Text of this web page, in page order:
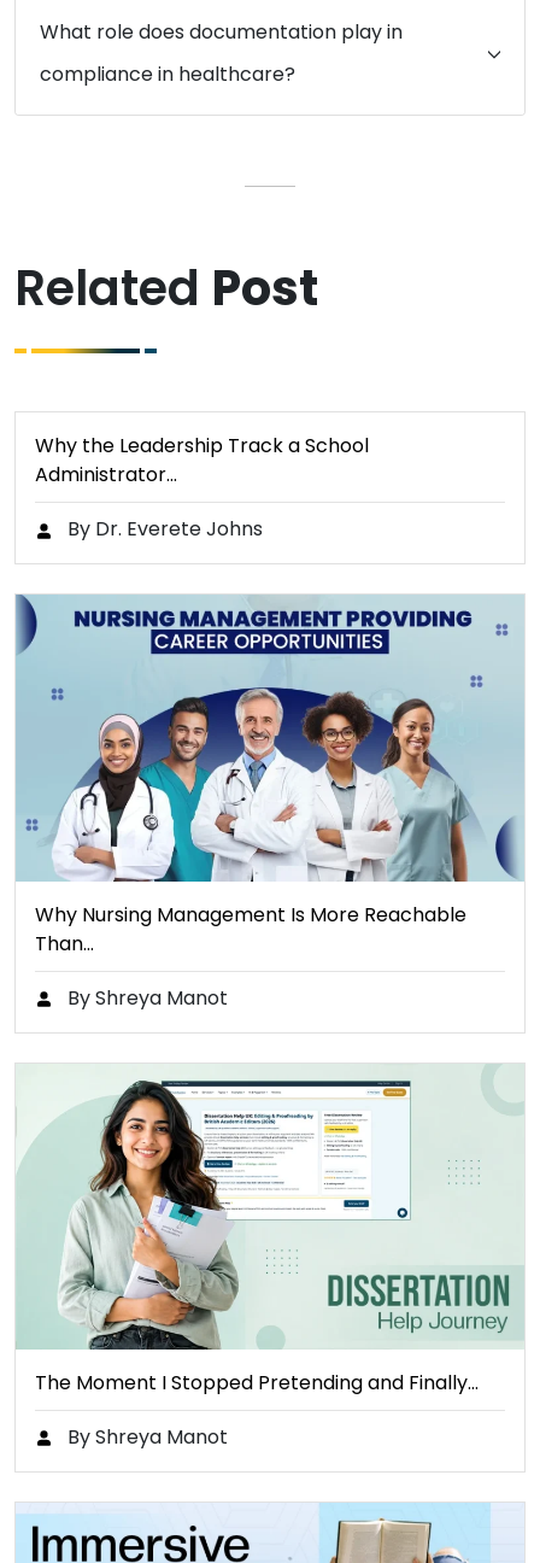
What role does documentation play in
compliance in healthcare?
Related Post
Why the Leadership Track a School
Administrator…
By Dr. Everete Johns
Why Nursing Management Is More Reachable
Than…
By Shreya Manot
The Moment I Stopped Pretending and Finally…
By Shreya Manot